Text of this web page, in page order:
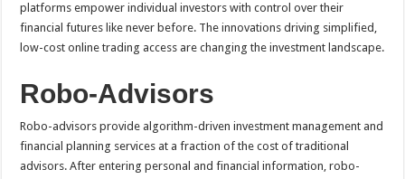
platforms empower individual investors with control over their
financial futures like never before. The innovations driving simplified,
low-cost online trading access are changing the investment landscape.
Robo-Advisors
Robo-advisors provide algorithm-driven investment management and
financial planning services at a fraction of the cost of traditional
advisors. After entering personal and financial information, robo-